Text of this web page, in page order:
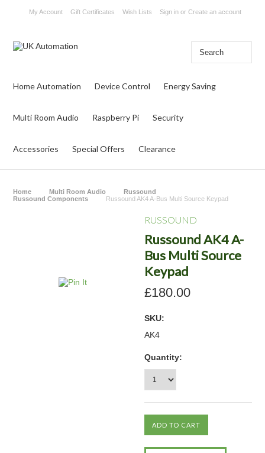
My Account Gift Certificates Wish Lists Sign inor Create an account
Home Automation Device Control Energy Saving
Multi Room Audio Raspberry Pi Security
Accessories Special Offers Clearance
Home Multi Room Audio
Russound
Russound Components
Russound AK4 A-Bus Multi Source Keypad
RUSSOUND
Russound AK4 A-
Bus Multi Source
Keypad
£180.00
SKU:
AK4
Quantity: